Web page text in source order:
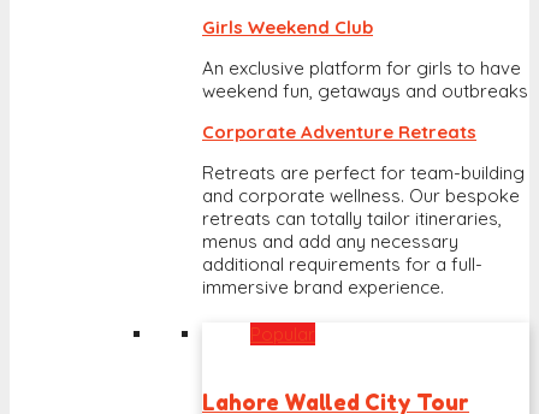
Girls Weekend Club
An exclusive platform for girls to have
weekend fun, getaways and outbreaks
Corporate Adventure Retreats
Retreats are perfect for team-building
and corporate wellness. Our bespoke
retreats can totally tailor itineraries,
menus and add any necessary
additional requirements for a full-
immersive brand experience.
Popular
Lahore Walled City Tour